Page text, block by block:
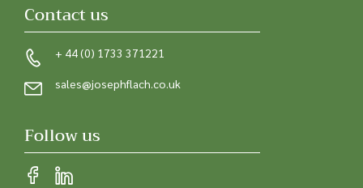
Contact us
+ 44 (0) 1733 371221
sales@josephflach.co.uk
Follow us